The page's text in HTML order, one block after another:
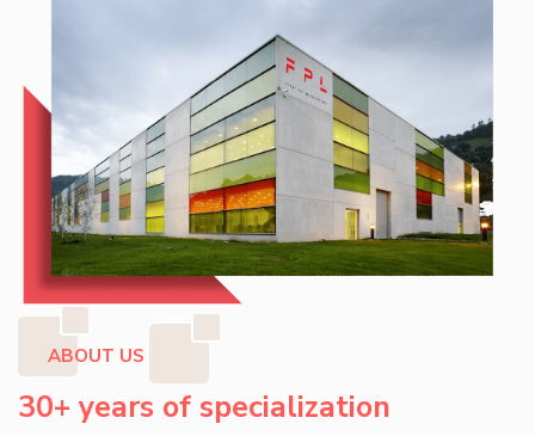
ABOUT US
30+ years of specialization